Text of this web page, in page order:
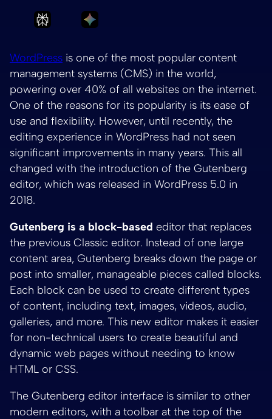
Ask Perplexity to summarize Exploring the
Ask Gemini to summarize
WordPress is one of the most popular content
management systems (CMS) in the world,
powering over 40% of all websites on the internet.
One of the reasons for its popularity is its ease of
use and flexibility. However, until recently, the
editing experience in WordPress had not seen
significant improvements in many years. This all
changed with the introduction of the Gutenberg
editor, which was released in WordPress 5.0 in
2018.
Gutenberg is a block-based editor that replaces
the previous Classic editor. Instead of one large
content area, Gutenberg breaks down the page or
post into smaller, manageable pieces called blocks.
Each block can be used to create different types
of content, including text, images, videos, audio,
galleries, and more. This new editor makes it easier
for non-technical users to create beautiful and
dynamic web pages without needing to know
HTML or CSS.
The Gutenberg editor interface is similar to other
modern editors, with a toolbar at the top of the